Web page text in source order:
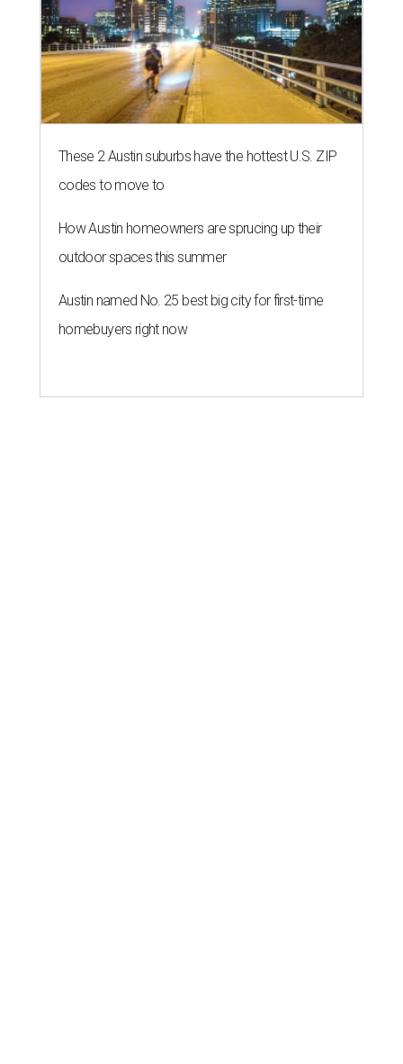
These 2 Austin suburbs have the hottest U.S. ZIP
codes to move to
How Austin homeowners are sprucing up their
outdoor spaces this summer
Austin named No. 25 best big city for first-time
homebuyers right now